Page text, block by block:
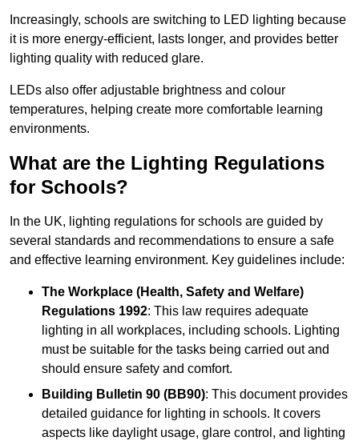
Increasingly, schools are switching to LED lighting because
it is more energy-efficient, lasts longer, and provides better
lighting quality with reduced glare.
LEDs also offer adjustable brightness and colour
temperatures, helping create more comfortable learning
environments.
What are the Lighting Regulations
for Schools?
In the UK, lighting regulations for schools are guided by
several standards and recommendations to ensure a safe
and effective learning environment. Key guidelines include:
The Workplace (Health, Safety and Welfare)
Regulations 1992: This law requires adequate
lighting in all workplaces, including schools. Lighting
must be suitable for the tasks being carried out and
should ensure safety and comfort.
Building Bulletin 90 (BB90): This document provides
detailed guidance for lighting in schools. It covers
aspects like daylight usage, glare control, and lighting